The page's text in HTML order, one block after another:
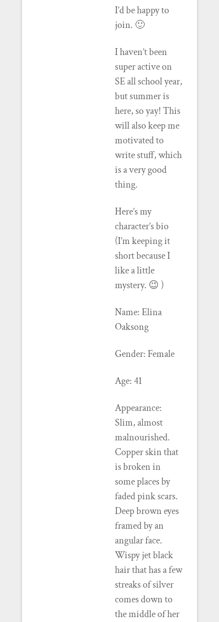
I’d be happy to
join. 🙂
I haven’t been
super active on
SE all school year,
but summer is
here, so yay! This
will also keep me
motivated to
write stuff, which
is a very good
thing.
Here’s my
character’s bio
(I’m keeping it
short because I
like a little
mystery. 😉 )
Name: Elina
Oaksong
Gender: Female
Age: 41
Appearance:
Slim, almost
malnourished.
Copper skin that
is broken in
some places by
faded pink scars.
Deep brown eyes
framed by an
angular face.
Wispy jet black
hair that has a few
streaks of silver
comes down to
the middle of her